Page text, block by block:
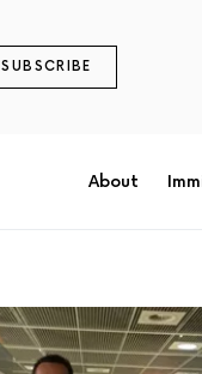
SUBSCRIBE
About